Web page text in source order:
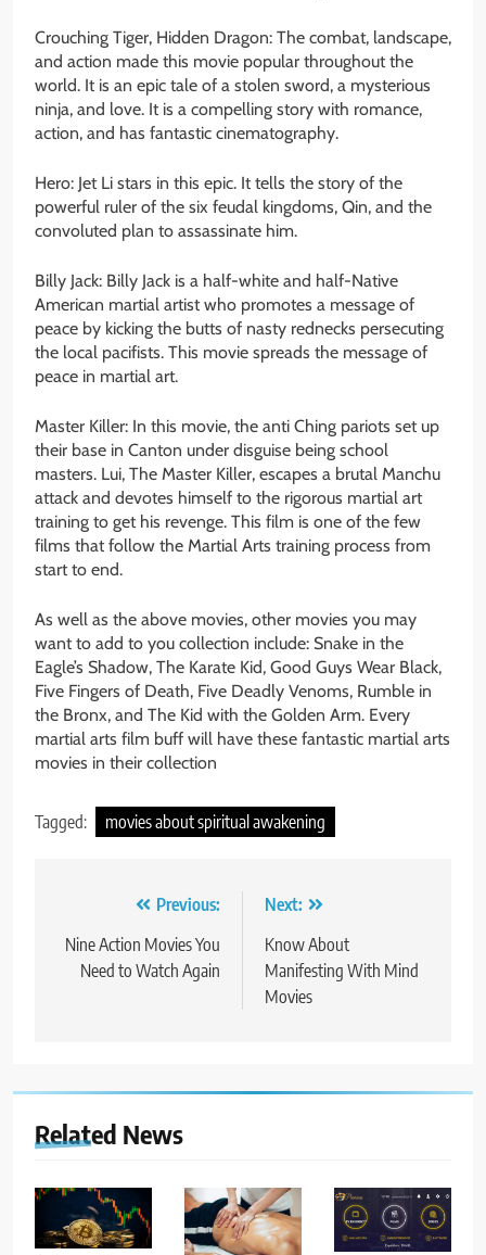
Crouching Tiger, Hidden Dragon: The combat, landscape,
and action made this movie popular throughout the
world. It is an epic tale of a stolen sword, a mysterious
ninja, and love. It is a compelling story with romance,
action, and has fantastic cinematography.
Hero: Jet Li stars in this epic. It tells the story of the
powerful ruler of the six feudal kingdoms, Qin, and the
convoluted plan to assassinate him.
Billy Jack: Billy Jack is a half-white and half-Native
American martial artist who promotes a message of
peace by kicking the butts of nasty rednecks persecuting
the local pacifists. This movie spreads the message of
peace in martial art.
Master Killer: In this movie, the anti Ching pariots set up
their base in Canton under disguise being school
masters. Lui, The Master Killer, escapes a brutal Manchu
attack and devotes himself to the rigorous martial art
training to get his revenge. This film is one of the few
films that follow the Martial Arts training process from
start to end.
As well as the above movies, other movies you may
want to add to you collection include: Snake in the
Eagle’s Shadow, The Karate Kid, Good Guys Wear Black,
Five Fingers of Death, Five Deadly Venoms, Rumble in
the Bronx, and The Kid with the Golden Arm. Every
martial arts film buff will have these fantastic martial arts
movies in their collection
Tagged: movies about spiritual awakening
navigation
Previous:
Nine Action Movies You
Need to Watch Again
Next:
Know About
Manifesting With Mind
Movies
Related News